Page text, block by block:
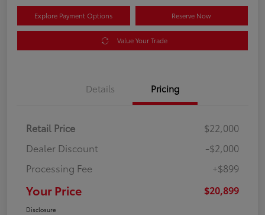
Explore Payment Options Reserve Now
Value Your Trade
Details Pricing
Retail Price
$22,000
Dealer Discount
-$2,000
Processing Fee
+$899
Your Price $20,899
Disclosure